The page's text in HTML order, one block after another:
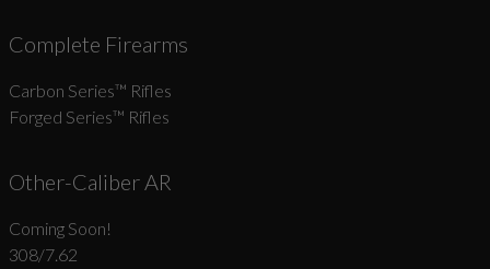
Complete Firearms
Carbon Series­™ Rifles
Forged Series™ Rifles
Other-Caliber AR
Coming Soon!
308/7.62